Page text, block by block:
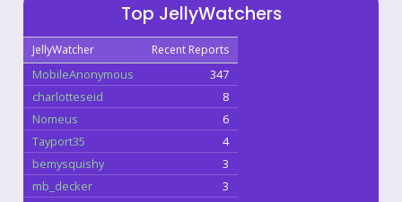
Top JellyWatchers
JellyWatcher Recent Reports
MobileAnonymous
347
charlotteseid
8
Nomeus
6
Tayport35
4
bemysquishy
3
mb_decker
3